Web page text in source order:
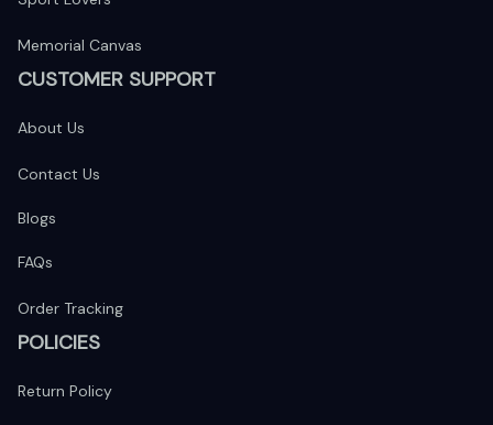
Memorial Canvas
CUSTOMER SUPPORT
About Us
Contact Us
Blogs
FAQs
Order Tracking
POLICIES
Return Policy